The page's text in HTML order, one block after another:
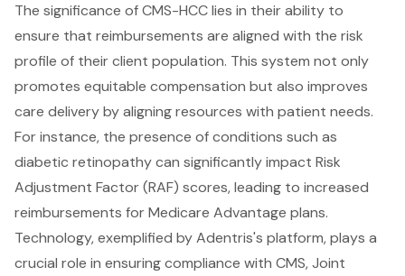
The significance of CMS-HCC lies in their ability to
ensure that reimbursements are aligned with the risk
profile of their client population. This system not only
promotes equitable compensation but also improves
care delivery by aligning resources with patient needs.
For instance, the presence of conditions such as
diabetic retinopathy can significantly impact Risk
Adjustment Factor (RAF) scores, leading to increased
reimbursements for Medicare Advantage plans.
Technology, exemplified by Adentris's platform, plays a
crucial role in ensuring compliance with CMS, Joint